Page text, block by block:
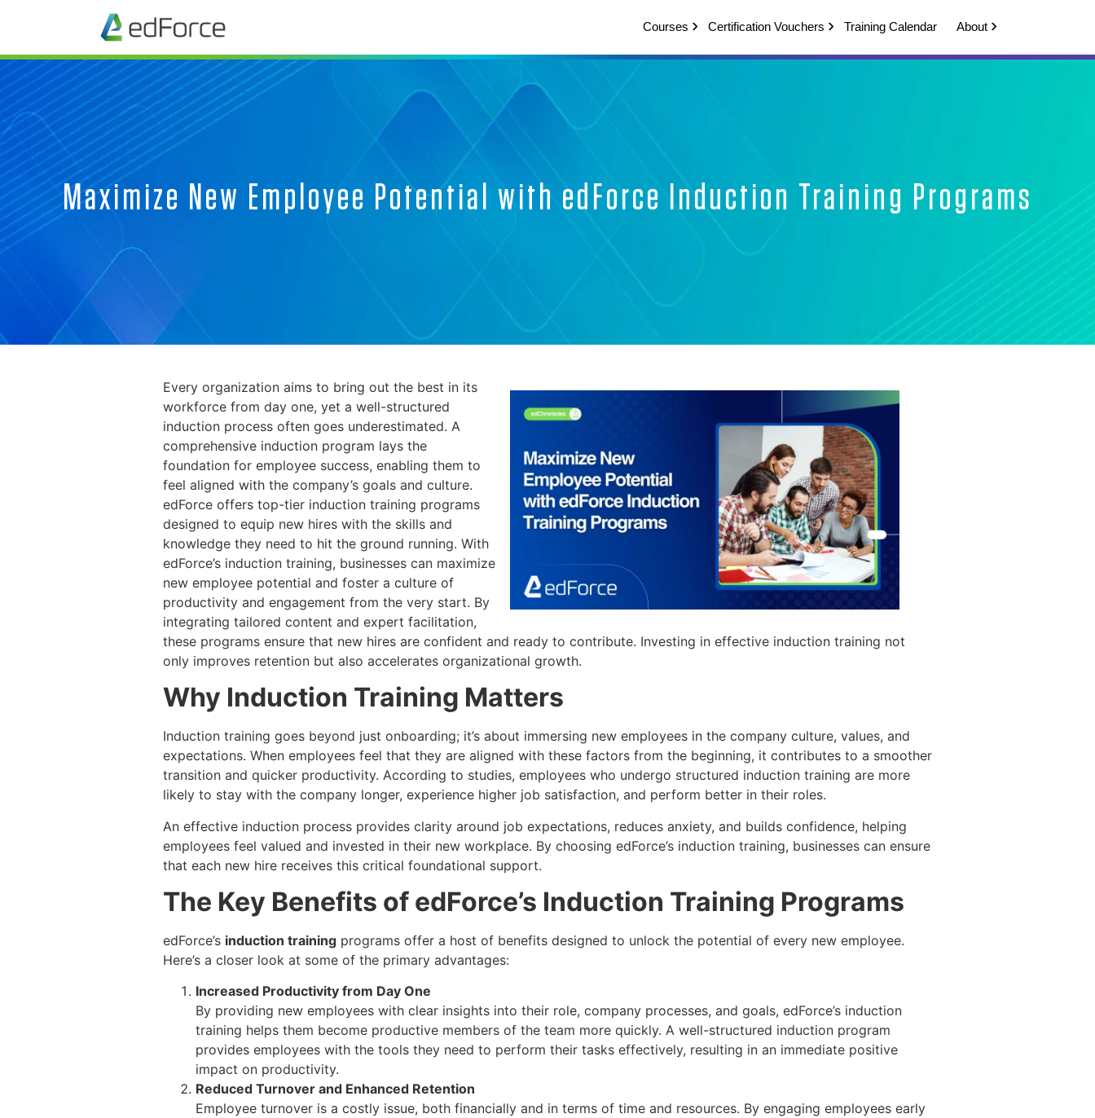
Courses Certification Vouchers Training Calendar About
Maximize New Employee Potential with edForce Induction Training Programs
Every organization aims to bring out the best in its
workforce from day one, yet a well-structured
induction process often goes underestimated. A
comprehensive induction program lays the
foundation for employee success, enabling them to
feel aligned with the company’s goals and culture.
edForce offers top-tier induction training programs
designed to equip new hires with the skills and
knowledge they need to hit the ground running. With
edForce’s induction training, businesses can maximize
new employee potential and foster a culture of
productivity and engagement from the very start. By
integrating tailored content and expert facilitation,
these programs ensure that new hires are confident and ready to contribute. Investing in effective induction training not
only improves retention but also accelerates organizational growth.
Why Induction Training Matters
Induction training goes beyond just onboarding; it’s about immersing new employees in the company culture, values, and
expectations. When employees feel that they are aligned with these factors from the beginning, it contributes to a smoother
transition and quicker productivity. According to studies, employees who undergo structured induction training are more
likely to stay with the company longer, experience higher job satisfaction, and perform better in their roles.
An effective induction process provides clarity around job expectations, reduces anxiety, and builds confidence, helping
employees feel valued and invested in their new workplace. By choosing edForce’s induction training, businesses can ensure
that each new hire receives this critical foundational support.
The Key Benefits of edForce’s Induction Training Programs
edForce’s induction training programs offer a host of benefits designed to unlock the potential of every new employee.
Here’s a closer look at some of the primary advantages:
Increased Productivity from Day One
By providing new employees with clear insights into their role, company processes, and goals, edForce’s induction
training helps them become productive members of the team more quickly. A well-structured induction program
provides employees with the tools they need to perform their tasks effectively, resulting in an immediate positive
impact on productivity.
Reduced Turnover and Enhanced Retention
Employee turnover is a costly issue, both financially and in terms of time and resources. By engaging employees early